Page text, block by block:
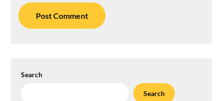
Search
Search